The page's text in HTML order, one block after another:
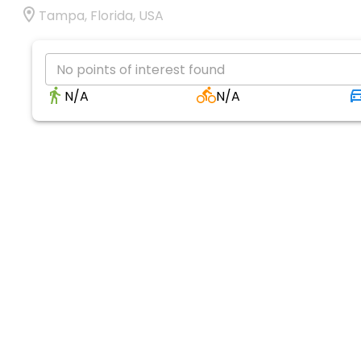
Tampa, Florida, USA
No points of interest found
N/A
N/A